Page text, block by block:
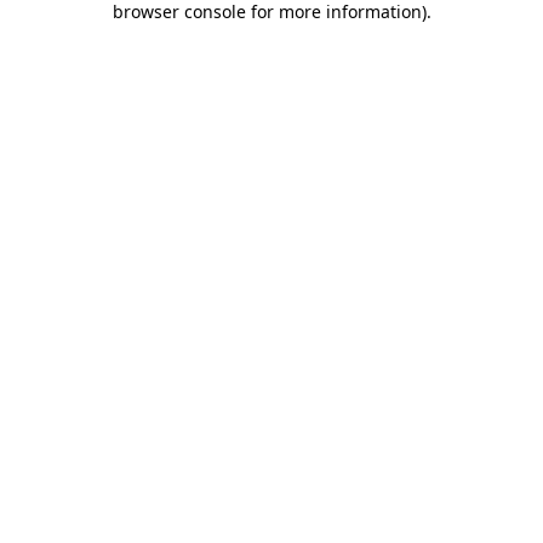
browser console for more information).